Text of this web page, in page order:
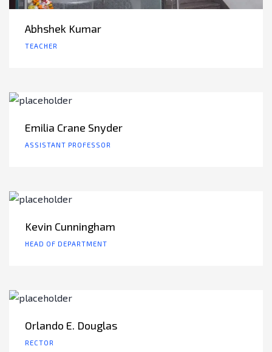
Abhshek Kumar
TEACHER
Emilia Crane Snyder
ASSISTANT PROFESSOR
Kevin Cunningham
HEAD OF DEPARTMENT
Orlando E. Douglas
RECTOR